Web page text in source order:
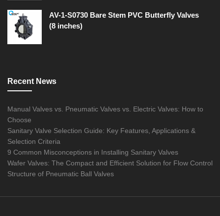
AV-1-S0730 Bare Stem PVC Butterfly Valves
(8 inches)
Recent News
Manual Valves vs. Pneumatic Valves vs. Electric Valves: How to
Choose
Sanitary Valve Selection Guide: Key Features, Applications &
Selection Criteria
9 Common Misconceptions in Installing Sanitary Valves
Wafer Valves: The Compact and Efficient Solution for Flow Control
Structure of Pneumatic Ball Valves